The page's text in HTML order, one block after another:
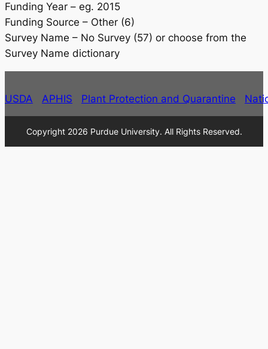
Funding Year – eg. 2015
Funding Source – Other (6)
Survey Name – No Survey (57) or choose from the
Survey Name dictionary
USDA APHIS Plant Protection and Quarantine
Copyright 2026 Purdue University. All Rights Reserved.